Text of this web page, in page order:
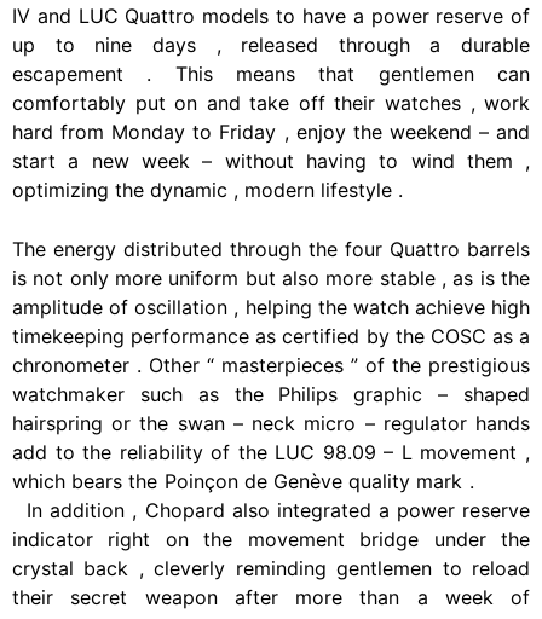
IV and LUC Quattro models to have a power reserve of
up
to nine days , released through a
durable
escapement
. This means that gentlemen
can
comfortably put on and take off their watches , work
hard from Monday to Friday , enjoy the weekend – and
start a new week – without having to wind them ,
optimizing the dynamic , modern lifestyle .
The energy distributed through the four Quattro barrels
is not only more uniform but also more stable , as is the
amplitude of oscillation , helping the watch achieve high
timekeeping performance as certified by the COSC as a
chronometer . Other “ masterpieces ” of the prestigious
watchmaker
such as the Philips graphic –
shaped
hairspring or the swan – neck micro – regulator hands
add to the reliability of the LUC 98.09 – L movement ,
which bears the Poinçon de Genève quality mark .
In addition , Chopard also integrated a power reserve
indicator
right on the movement bridge under
the
crystal back , cleverly reminding gentlemen to reload
their
secret weapon after more than a week
of